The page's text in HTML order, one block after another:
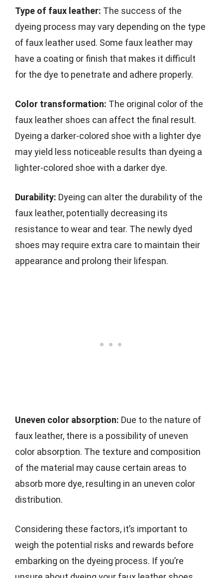
Type of faux leather: The success of the
dyeing process may vary depending on the type
of faux leather used. Some faux leather may
have a coating or finish that makes it difficult
for the dye to penetrate and adhere properly.
Color transformation: The original color of the
faux leather shoes can affect the final result.
Dyeing a darker-colored shoe with a lighter dye
may yield less noticeable results than dyeing a
lighter-colored shoe with a darker dye.
Durability: Dyeing can alter the durability of the
faux leather, potentially decreasing its
resistance to wear and tear. The newly dyed
shoes may require extra care to maintain their
appearance and prolong their lifespan.
Uneven color absorption: Due to the nature of
faux leather, there is a possibility of uneven
color absorption. The texture and composition
of the material may cause certain areas to
absorb more dye, resulting in an uneven color
distribution.
Considering these factors, it’s important to
weigh the potential risks and rewards before
embarking on the dyeing process. If you’re